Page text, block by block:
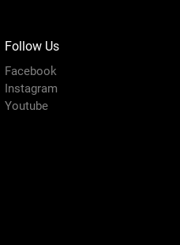
Follow Us
Facebook
Instagram
Youtube